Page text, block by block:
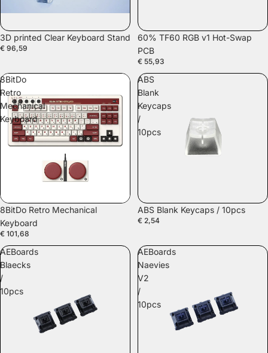
3D printed Clear Keyboard Stand
€ 96,59
SOLD OUT
60% TF60 RGB v1 Hot-Swap
PCB
€ 55,93
8BitDo
Retro
Mechanical
Keyboard
8BitDo Retro Mechanical
Keyboard
€ 101,68
ABS
Blank
Keycaps
/
10pcs
ABS Blank Keycaps / 10pcs
€ 2,54
AEBoards
Blaecks
/
10pcs
AEBoards
Naevies
V2
/
10pcs